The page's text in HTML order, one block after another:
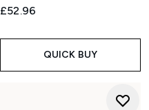
£52.96
QUICK BUY